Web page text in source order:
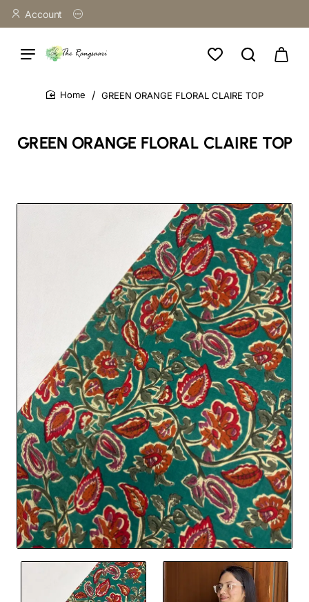
Account
GREEN ORANGE FLORAL CLAIRE TOP
GREEN ORANGE FLORAL CLAIRE TOP